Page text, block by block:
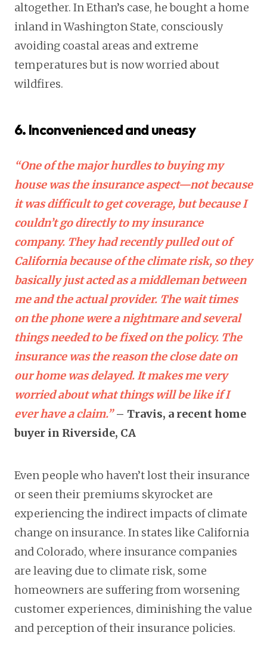
altogether. In Ethan’s case, he bought a home
inland in Washington State, consciously
avoiding coastal areas and extreme
temperatures but is now worried about
wildfires.
6. Inconvenienced and uneasy
“One of the major hurdles to buying my
house was the insurance aspect—not because
it was difficult to get coverage, but because I
couldn’t go directly to my insurance
company. They had recently pulled out of
California because of the climate risk, so they
basically just acted as a middleman between
me and the actual provider. The wait times
on the phone were a nightmare and several
things needed to be fixed on the policy. The
insurance was the reason the close date on
our home was delayed. It makes me very
worried about what things will be like if I
ever have a claim.” – Travis, a recent home
buyer in Riverside, CA
Even people who haven’t lost their insurance
or seen their premiums skyrocket are
experiencing the indirect impacts of climate
change on insurance. In states like California
and Colorado, where insurance companies
are leaving due to climate risk, some
homeowners are suffering from worsening
customer experiences, diminishing the value
and perception of their insurance policies.